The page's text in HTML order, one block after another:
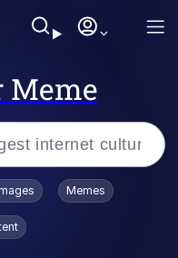
Meme
/ Toadsworth Is Dead
Memes